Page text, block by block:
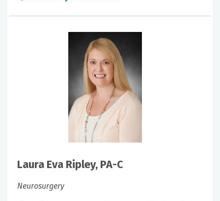
Laura Eva Ripley, PA-C
Neurosurgery